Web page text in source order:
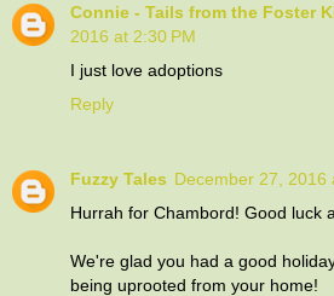
Connie - Tails from the Foster
2016 at 2:30 PM
I just love adoptions
Reply
Fuzzy Tales December 27, 2016
Hurrah for Chambord! Good luck
We're glad you had a good
being uprooted from your home!